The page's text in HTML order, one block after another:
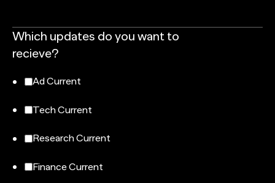
Which updates do you want to
recieve?
Ad Current
Tech Current
Research Current
Finance Current